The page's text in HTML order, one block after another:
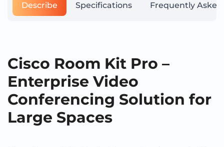
Describe Specifications Frequently
Cisco Room Kit Pro –
Enterprise Video
Conferencing Solution for
Large Spaces